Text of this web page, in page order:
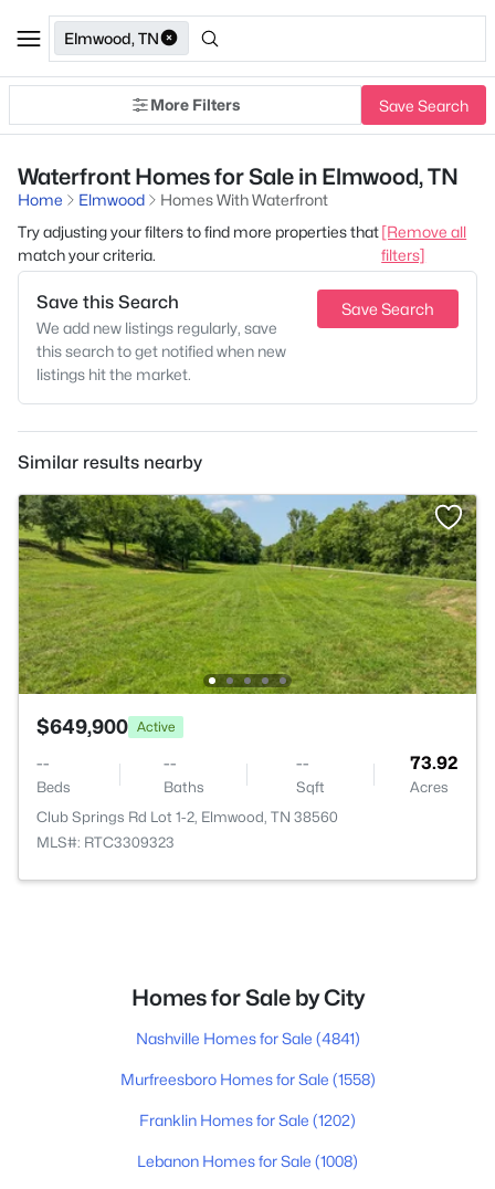
Elmwood, TN
More Filters Save Search
Waterfront Homes for Sale in Elmwood, TN
Home Elmwood
Homes With Waterfront
Try adjusting your filters to find more properties that
match your criteria.
[Remove all
filters]
Save this Search
We add new listings regularly, save
this search to get notified when new
listings hit the market.
Save Search
Similar results nearby
$649,900 Active
--
Beds
--
Baths
--
Sqft
73.92
Acres
Club Springs Rd Lot 1-2, Elmwood, TN 38560
MLS#: RTC3309323
Homes for Sale by City
Nashville Homes for Sale (4841)
Murfreesboro Homes for Sale (1558)
Franklin Homes for Sale (1202)
Lebanon Homes for Sale (1008)